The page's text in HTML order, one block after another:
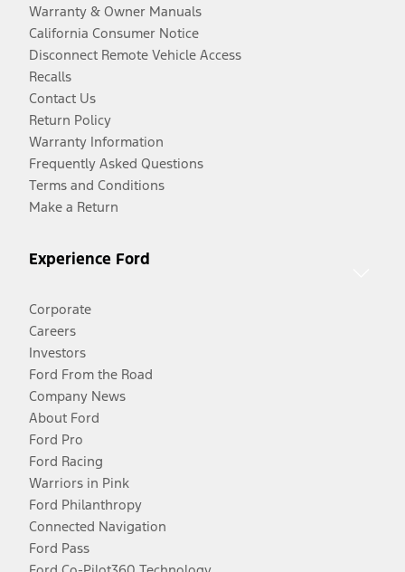
Warranty & Owner Manuals
California Consumer Notice
Disconnect Remote Vehicle Access
Recalls
Contact Us
Return Policy
Warranty Information
Frequently Asked Questions
Terms and Conditions
Make a Return
Experience Ford
Corporate
Careers
Investors
Ford From the Road
Company News
About Ford
Ford Pro
Ford Racing
Warriors in Pink
Ford Philanthropy
Connected Navigation
Ford Pass